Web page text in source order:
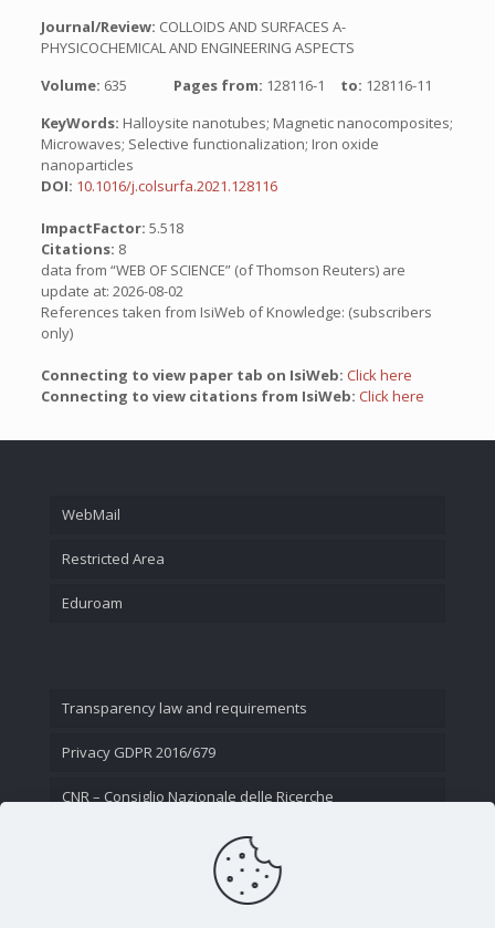
Journal/Review: COLLOIDS AND SURFACES A-
PHYSICOCHEMICAL AND ENGINEERING ASPECTS
Volume: 635 Pages from: 128116-1 to: 128116-11
KeyWords: Halloysite nanotubes; Magnetic nanocomposites;
Microwaves; Selective functionalization; Iron oxide
nanoparticles
DOI: 10.1016/j.colsurfa.2021.128116
ImpactFactor: 5.518
Citations: 8
data from “WEB OF SCIENCE” (of Thomson Reuters) are
update at: 2026-08-02
References taken from IsiWeb of Knowledge: (subscribers
only)
Connecting to view paper tab on IsiWeb: Click here
Connecting to view citations from IsiWeb: Click here
WebMail
Restricted Area
Eduroam
Transparency law and requirements
Privacy GDPR 2016/679
CNR – Consiglio Nazionale delle Ricerche